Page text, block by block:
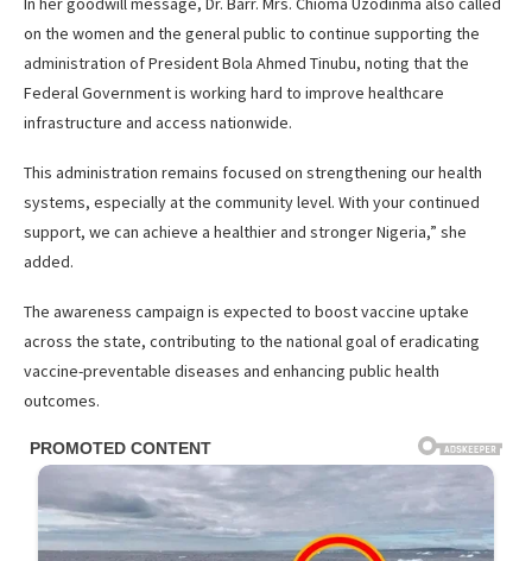
on the women and the general public to continue supporting the
administration of President Bola Ahmed Tinubu, noting that the
Federal Government is working hard to improve healthcare
infrastructure and access nationwide.
This administration remains focused on strengthening our health
systems, especially at the community level. With your continued
support, we can achieve a healthier and stronger Nigeria,” she
added.
The awareness campaign is expected to boost vaccine uptake
across the state, contributing to the national goal of eradicating
vaccine-preventable diseases and enhancing public health
outcomes.